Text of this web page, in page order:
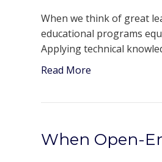
When we think of great
educational programs
Applying technical
Read More
When Open-